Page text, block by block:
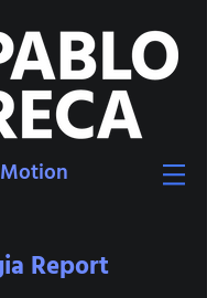
Report